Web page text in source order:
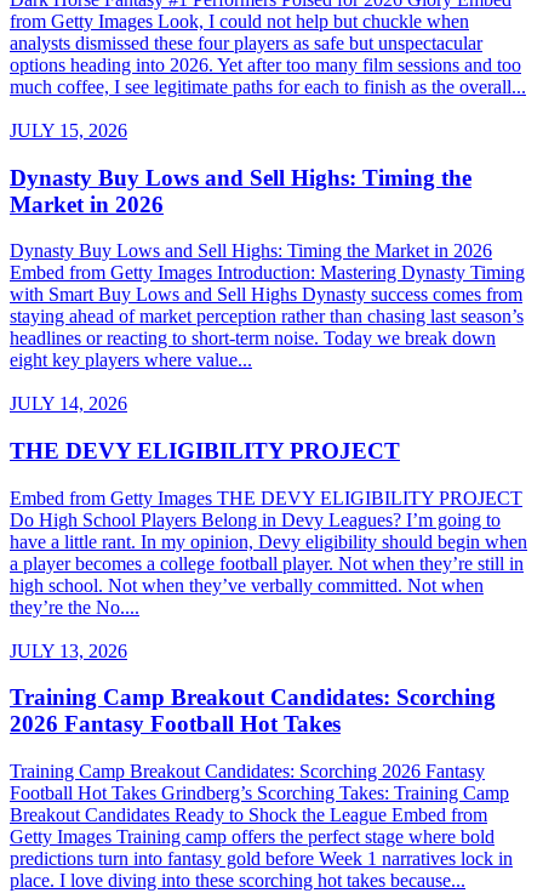
from Getty Images Look, I could not help but chuckle when
analysts dismissed these four players as safe but unspectacular
options heading into 2026. Yet after too many film sessions and too
much coffee, I see legitimate paths for each to finish as the overall...
JULY 15, 2026
Dynasty Buy Lows and Sell Highs: Timing the
Market in 2026
Dynasty Buy Lows and Sell Highs: Timing the Market in 2026
Embed from Getty Images Introduction: Mastering Dynasty Timing
with Smart Buy Lows and Sell Highs Dynasty success comes from
staying ahead of market perception rather than chasing last season’s
headlines or reacting to short-term noise. Today we break down
eight key players where value...
JULY 14, 2026
THE DEVY ELIGIBILITY PROJECT
Embed from Getty Images THE DEVY ELIGIBILITY PROJECT
Do High School Players Belong in Devy Leagues? I’m going to
have a little rant. In my opinion, Devy eligibility should begin when
a player becomes a college football player. Not when they’re still in
high school. Not when they’ve verbally committed. Not when
they’re the No....
JULY 13, 2026
Training Camp Breakout Candidates: Scorching
2026 Fantasy Football Hot Takes
Training Camp Breakout Candidates: Scorching 2026 Fantasy
Football Hot Takes Grindberg’s Scorching Takes: Training Camp
Breakout Candidates Ready to Shock the League Embed from
Getty Images Training camp offers the perfect stage where bold
predictions turn into fantasy gold before Week 1 narratives lock in
place. I love diving into these scorching hot takes because...